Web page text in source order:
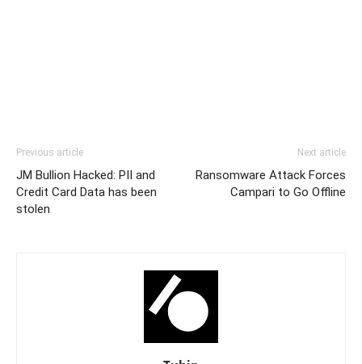
Previous article
JM Bullion Hacked: PII and
Credit Card Data has been
stolen
Next article
Ransomware Attack Forces
Campari to Go Offline